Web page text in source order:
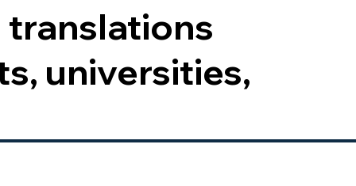
translations
universities,